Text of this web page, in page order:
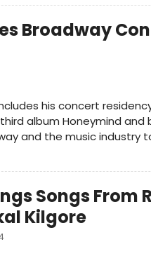
Broadway
his concert
album Honeymind and
and the music industry
Songs From
Kilgore